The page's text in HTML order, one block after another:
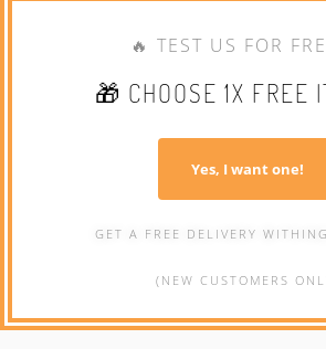
🔥 TEST US FOR
🎁 CHOOSE 1X FREE
Yes, I want one!
GET A FREE DELIVERY
(NEW CUSTOMERS